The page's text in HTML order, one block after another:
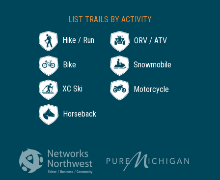
LIST TRAILS BY ACTIVITY
Hike / Run ORV / ATV
Bike Snowmobile
XC Ski Motorcycle
Horseback